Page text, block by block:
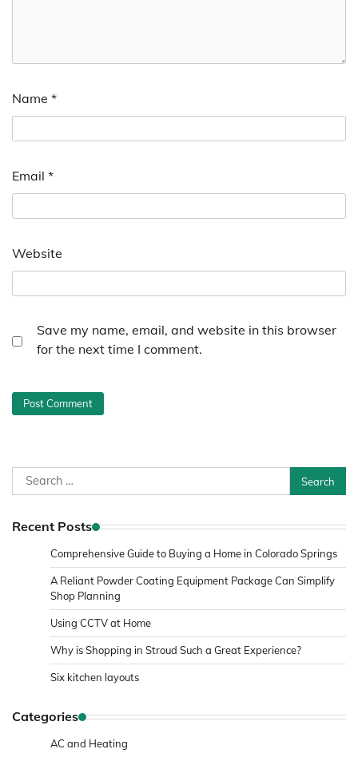
Name *
Email *
Website
Save my name, email, and website in this browser
for the next time I comment.
Search
for:
Recent Posts
Comprehensive Guide to Buying a Home in Colorado Springs
A Reliant Powder Coating Equipment Package Can Simplify
Shop Planning
Using CCTV at Home
Why is Shopping in Stroud Such a Great Experience?
Six kitchen layouts
Categories
AC and Heating